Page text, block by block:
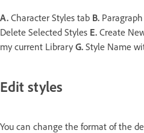
A. Character Styles tab B.
Delete Selected Styles E. Create
my current Library G. Style Name
Edit styles
You can change the format of the